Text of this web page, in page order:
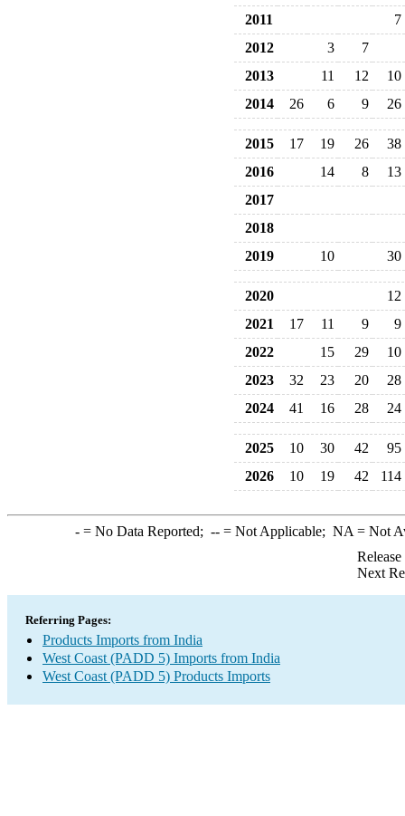
2011
7
2012
3
7
2013
11 12
10
2014
26 6 9 26
2015 17 19 26
38
2016
14 8
13
2017
2018
2019
10 30
2020
12
2021
17 11 9
9
2022
15 29
10
2023
32 23 20
28
2024
41 16 28 24
2025 10 30 42
95
2026
10 19 42 114
-= No Data Reported; --= Not Applicable; NA = Not
Next
Referring Pages:
Products Imports from India
West Coast (PADD 5) Imports from India
West Coast (PADD 5) Products Imports